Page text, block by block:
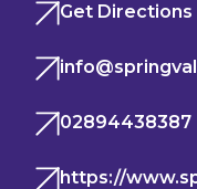
Get Directions
02894438387
https://